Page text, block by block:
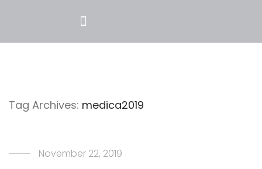
Tag Archives: medica2019
November 22, 2019